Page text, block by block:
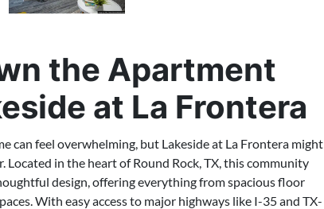
the Apartment
at La Frontera
can feel overwhelming, but Lakeside at La Frontera might
Located in the heart of Round Rock, TX, this community
design, offering everything from spacious floor
With easy access to major highways like I-35 and TX-